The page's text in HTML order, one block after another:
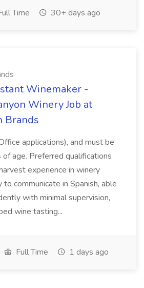
Time 30+ days ago
Winemaker -
Winery Job at
Brands
applications), and must be
age. Preferred qualifications
experience in winery
communicate in Spanish, able
with minimal supervision,
wine tasting...
Full Time 1 days ago